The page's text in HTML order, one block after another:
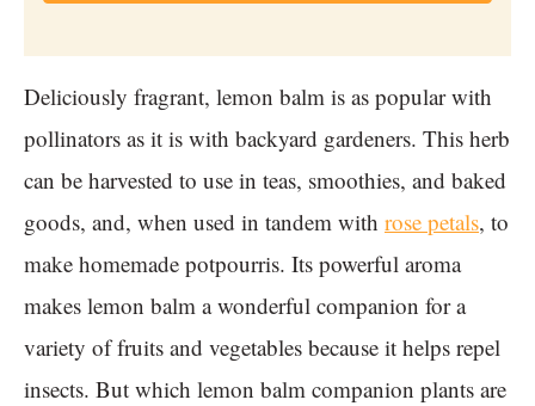
Deliciously fragrant, lemon balm is as popular with
pollinators as it is with backyard gardeners. This herb
can be harvested to use in teas, smoothies, and baked
goods, and, when used in tandem with rose petals, to
make homemade potpourris. Its powerful aroma
makes lemon balm a wonderful companion for a
variety of fruits and vegetables because it helps repel
insects. But which lemon balm companion plants are